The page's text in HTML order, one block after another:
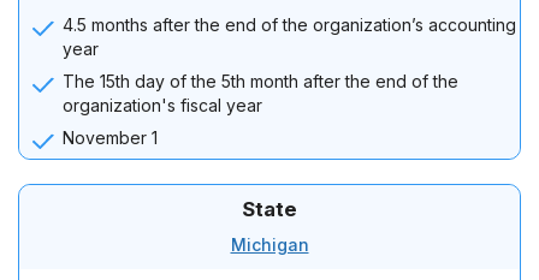
4.5 months after the end of the organization’s accounting
year
The 15th day of the 5th month after the end of the
organization's fiscal year
November 1
State
Michigan